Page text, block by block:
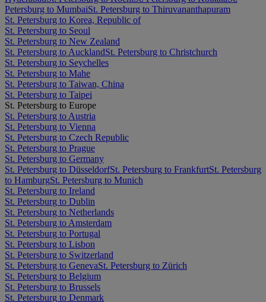
Petersburg to MumbaiSt. Petersburg to Thiruvananthapuram
St. Petersburg to Korea, Republic of
St. Petersburg to Seoul
St. Petersburg to New Zealand
St. Petersburg to AucklandSt. Petersburg to Christchurch
St. Petersburg to Seychelles
St. Petersburg to Mahe
St. Petersburg to Taiwan, China
St. Petersburg to Taipei
St. Petersburg to Europe
St. Petersburg to Austria
St. Petersburg to Vienna
St. Petersburg to Czech Republic
St. Petersburg to Prague
St. Petersburg to Germany
St. Petersburg to DüsseldorfSt. Petersburg to FrankfurtSt. Petersburg
to HamburgSt. Petersburg to Munich
St. Petersburg to Ireland
St. Petersburg to Dublin
St. Petersburg to Netherlands
St. Petersburg to Amsterdam
St. Petersburg to Portugal
St. Petersburg to Lisbon
St. Petersburg to Switzerland
St. Petersburg to GenevaSt. Petersburg to Zürich
St. Petersburg to Belgium
St. Petersburg to Brussels
St. Petersburg to Denmark